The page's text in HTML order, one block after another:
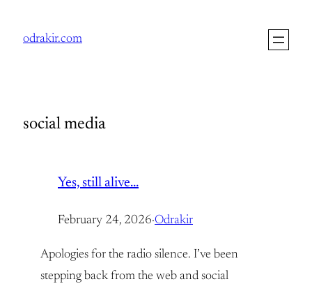
odrakir.com
social media
Yes, still alive…
February 24, 2026·Odrakir
Apologies for the radio silence. I’ve been
stepping back from the web and social